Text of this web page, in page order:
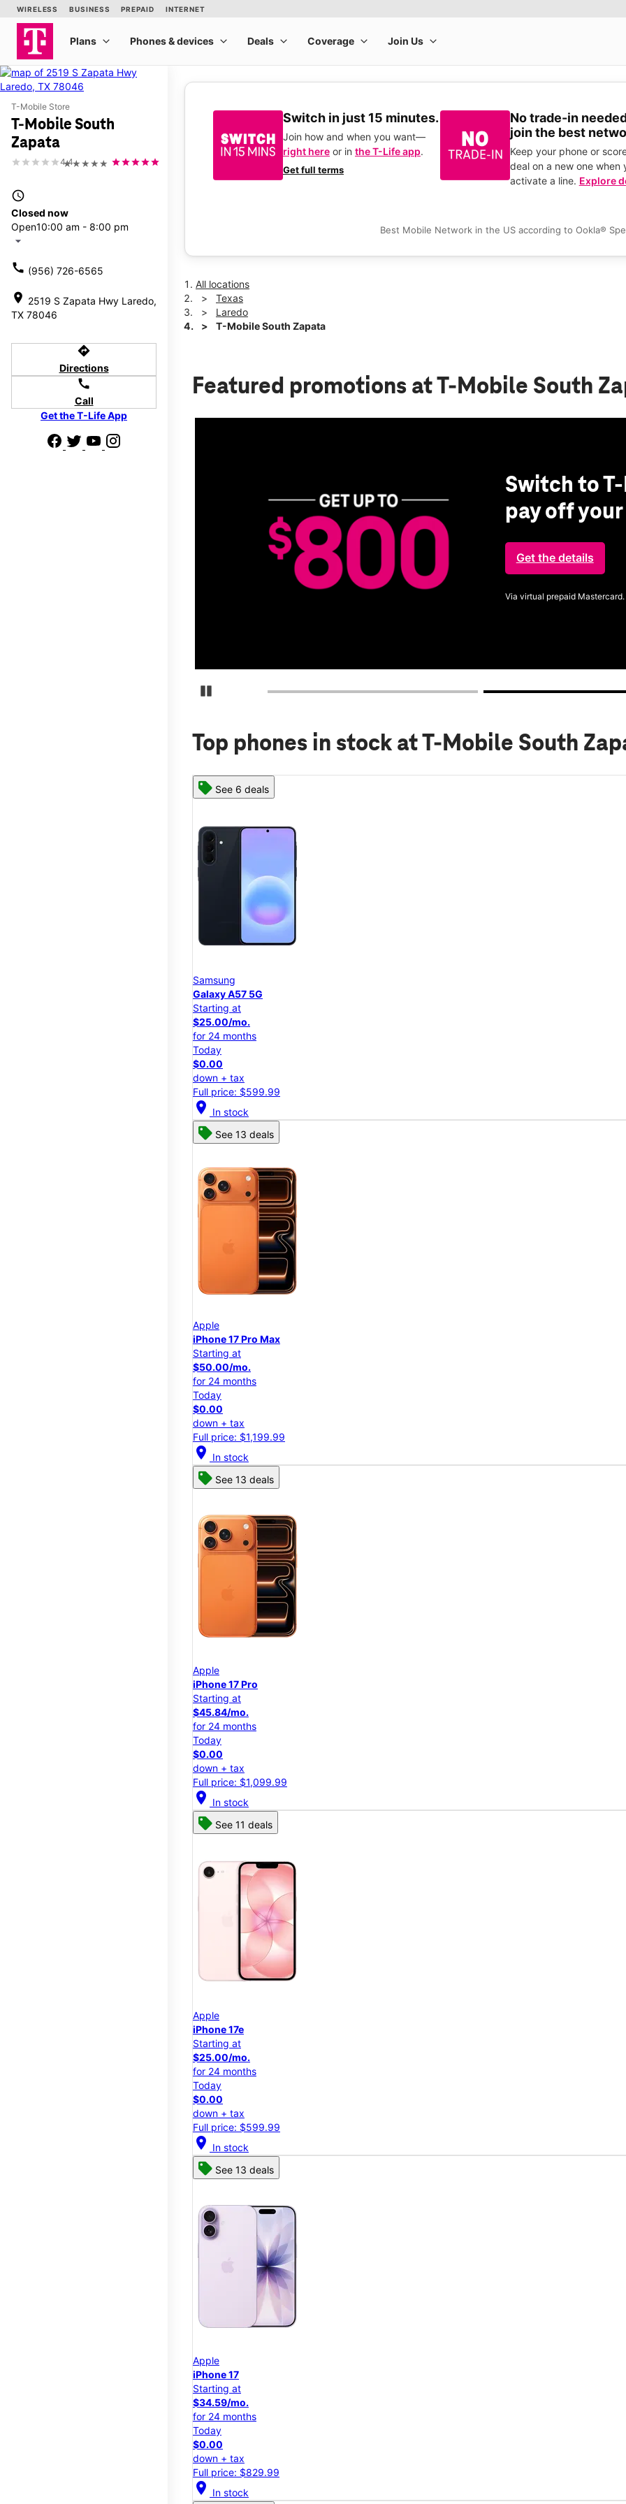
T-Mobile Store
T-Mobile South
Zapata
★★★★★
4.4
access_time
Closed now
Open10:00 am - 8:00 pm
arrow_drop_down
call (956) 726-6565
location_on 2519 S Zapata Hwy Laredo,
TX 78046
directions
Directions
call
Call
Get the T-Life App
Switch in just 15 minutes.
Join how and when you want—
right here or in the T-Life app.
Get full terms
No trade-in
join the best
Keep your phone or
deal on a new one when
activate a line. Explore
Best Mobile Network in the US according to Ookla®
All locations
Texas
Laredo
T-Mobile South Zapata
Featured promotions at T-Mobile South
Pause Carousel
Switch to
pay off
Get the details
Via virtual prepaid
Top phones in stock at T-Mobile South
See 6 deals
Samsung
Galaxy A57 5G
Starting at
$25.00/mo.
for 24 months
Today
$0.00
down + tax
Full price: $599.99
location_on In stock
See 13 deals
Apple
iPhone 17 Pro Max
Starting at
$50.00/mo.
for 24 months
Today
$0.00
down + tax
Full price: $1,199.99
location_on In stock
See 13 deals
Apple
iPhone 17 Pro
Starting at
$45.84/mo.
for 24 months
Today
$0.00
down + tax
Full price: $1,099.99
location_on In stock
See 11 deals
Apple
iPhone 17e
Starting at
$25.00/mo.
for 24 months
Today
$0.00
down + tax
Full price: $599.99
location_on In stock
See 13 deals
Apple
iPhone 17
Starting at
$34.59/mo.
for 24 months
Today
$0.00
down + tax
Full price: $829.99
location_on In stock